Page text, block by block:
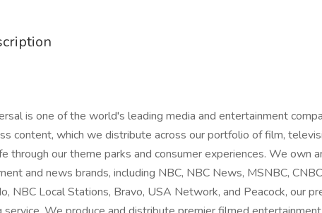
is one of the world's leading media and entertainment
content, which we distribute across our portfolio of film,
through our theme parks and consumer experiences. We own
and news brands, including NBC, NBC News, MSNBC,
NBC Local Stations, Bravo, USA Network, and Peacock, our